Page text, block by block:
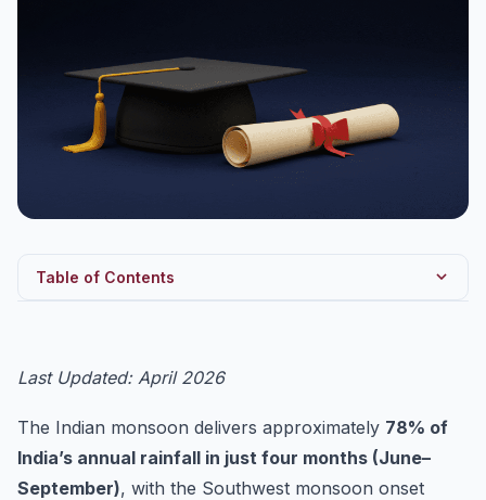
Table of Contents
and Mod...
2.1 Classical Theory (Halley, 1686)
2.2 Modern Dynamic Theory (Flohn, 1951)
2.3 Tibetan Plateau Theory (Koteswaram, 1958)
Last Updated: April 2026
The Indian monsoon delivers approximately 78% of
India’s annual rainfall in just four months (June–
September), with the Southwest monsoon onset